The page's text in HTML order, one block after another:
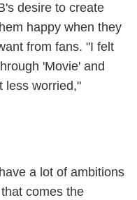
desire to create
happy when they
from fans. "I felt
'Movie' and
less worried,"
a lot of ambitions
comes the